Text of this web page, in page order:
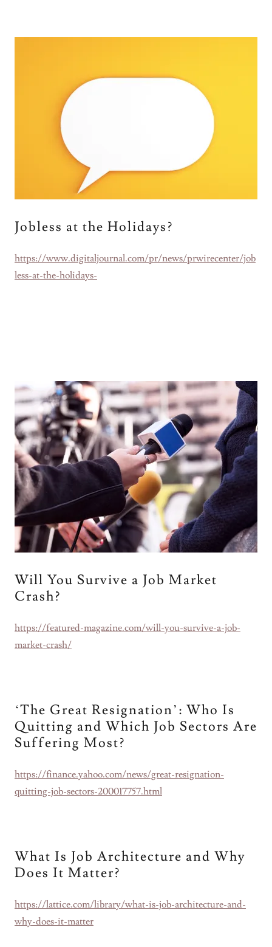
Jobless at the Holidays?
https://www.digitaljournal.com/pr/news/prwirecenter/job
less-at-the-holidays-
Will You Survive a Job Market
Crash?
https://featured-magazine.com/will-you-survive-a-job-
market-crash/
‘The Great Resignation’: Who Is
Quitting and Which Job Sectors Are
Suffering Most?
https://finance.yahoo.com/news/great-resignation-
quitting-job-sectors-200017757.html
What Is Job Architecture and Why
Does It Matter?
https://lattice.com/library/what-is-job-architecture-and-
why-does-it-matter